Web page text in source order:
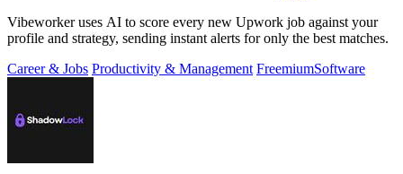
Vibeworker uses AI to score every new Upwork job against your
profile and strategy, sending instant alerts for only the best matches.
Career & Jobs Productivity & Management FreemiumSoftware